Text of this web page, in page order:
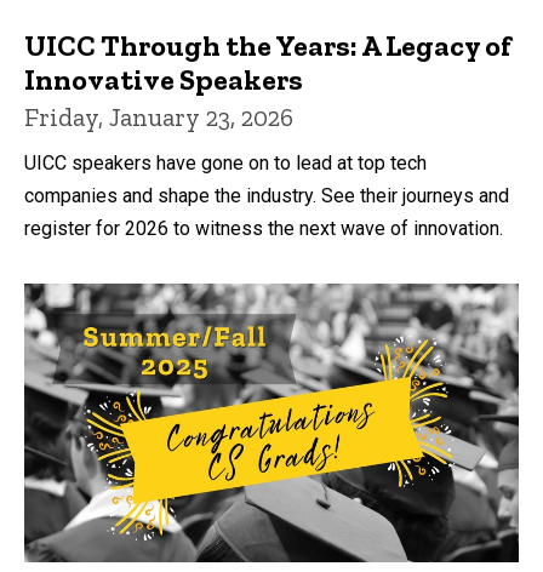
UICC Through the Years: A Legacy of
Innovative Speakers
Friday, January 23, 2026
UICC speakers have gone on to lead at top tech
companies and shape the industry. See their journeys and
register for 2026 to witness the next wave of innovation.